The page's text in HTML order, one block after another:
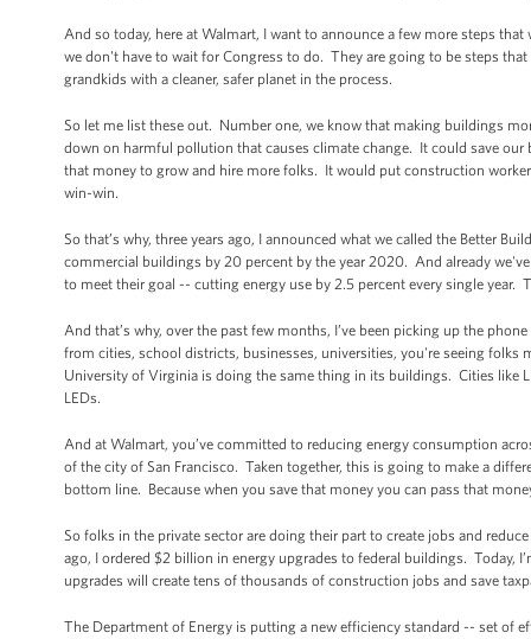
And so today, here at Walmart, I want to announce a few more steps
we don't have to wait for Congress to do. They are going to be steps
grandkids with a cleaner, safer planet in the process.
So let me list these out. Number one, we know that making buildings
down on harmful pollution that causes climate change. It could save
that money to grow and hire more folks. It would put construction
win-win.
So that’s why, three years ago, I announced what we called the Better
commercial buildings by 20 percent by the year 2020. And already
to meet their goal -- cutting energy use by 2.5 percent every single
And that’s why, over the past few months, I’ve been picking up the
from cities, school districts, businesses, universities, you're seeing
University of Virginia is doing the same thing in its buildings. Cities like
LEDs.
And at Walmart, you’ve committed to reducing energy consumption
of the city of San Francisco. Taken together, this is going to make a
bottom line. Because when you save that money you can pass that
So folks in the private sector are doing their part to create jobs and
ago, I ordered $2 billion in energy upgrades to federal buildings. Today,
upgrades will create tens of thousands of construction jobs and save
The Department of Energy is putting a new efficiency standard -- set of